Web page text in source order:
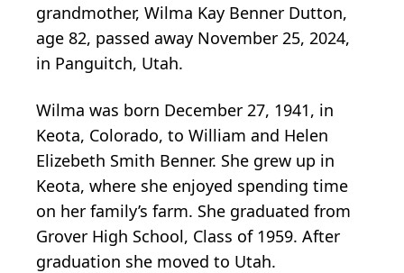
grandmother, Wilma Kay Benner Dutton,
age 82, passed away November 25, 2024,
in Panguitch, Utah.
Wilma was born December 27, 1941, in
Keota, Colorado, to William and Helen
Elizebeth Smith Benner. She grew up in
Keota, where she enjoyed spending time
on her family’s farm. She graduated from
Grover High School, Class of 1959. After
graduation she moved to Utah.